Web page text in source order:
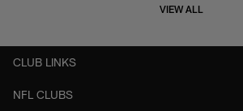
VIEW ALL
CLUB LINKS
NFL CLUBS